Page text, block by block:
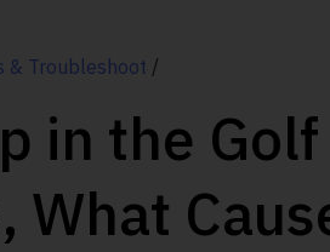
& Troubleshoot /
in the
What